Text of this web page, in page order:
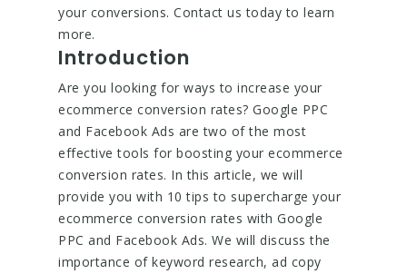
your conversions. Contact us today to learn
more.
Introduction
Are you looking for ways to increase your
ecommerce conversion rates? Google PPC
and Facebook Ads are two of the most
effective tools for boosting your ecommerce
conversion rates. In this article, we will
provide you with 10 tips to supercharge your
ecommerce conversion rates with Google
PPC and Facebook Ads. We will discuss the
importance of keyword research, ad copy